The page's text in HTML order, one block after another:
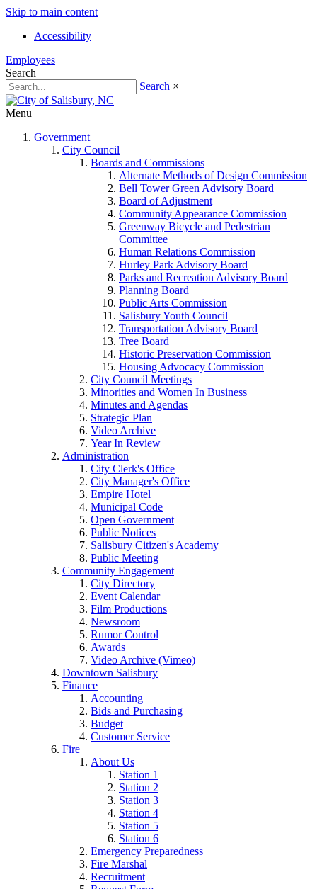
Skip to main content
Accessibility
Employees
Search
Search ×
Menu
Government
City Council
Boards and Commissions
Alternate Methods of Design Commission
Bell Tower Green Advisory Board
Board of Adjustment
Community Appearance Commission
Greenway Bicycle and Pedestrian
Committee
Human Relations Commission
Hurley Park Advisory Board
Parks and Recreation Advisory Board
Planning Board
Public Arts Commission
Salisbury Youth Council
Transportation Advisory Board
Tree Board
Historic Preservation Commission
Housing Advocacy Commission
City Council Meetings
Minorities and Women In Business
Minutes and Agendas
Strategic Plan
Video Archive
Year In Review
Administration
City Clerk's Office
City Manager's Office
Empire Hotel
Municipal Code
Open Government
Public Notices
Salisbury Citizen's Academy
Public Meeting
Community Engagement
City Directory
Event Calendar
Film Productions
Newsroom
Rumor Control
Awards
Video Archive (Vimeo)
Downtown Salisbury
Finance
Accounting
Bids and Purchasing
Budget
Customer Service
Fire
About Us
Station 1
Station 2
Station 3
Station 4
Station 5
Station 6
Emergency Preparedness
Fire Marshal
Recruitment